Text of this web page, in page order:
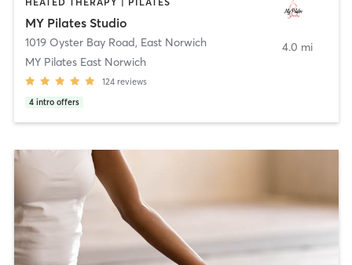
MY Pilates Studio
1019 Oyster Bay Road, East Norwich
MY Pilates East Norwich
124 reviews
4 intro offers
4.0 mi